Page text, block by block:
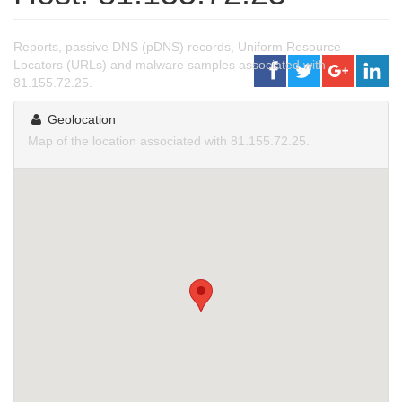
Reports, passive DNS (pDNS) records, Uniform Resource
Locators (URLs) and malware samples associated with
81.155.72.25.
Geolocation
Map of the location associated with 81.155.72.25.